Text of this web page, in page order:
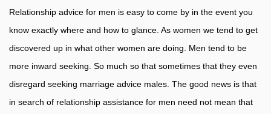
Relationship advice for men is easy to come by in the event you
know exactly where and how to glance. As women we tend to get
discovered up in what other women are doing. Men tend to be
more inward seeking. So much so that sometimes that they even
disregard seeking marriage advice males. The good news is that
in search of relationship assistance for men need not mean that